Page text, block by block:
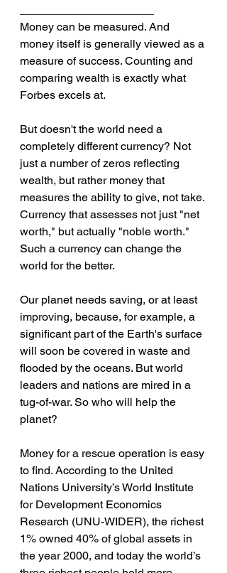
Money can be measured. And
money itself is generally viewed as a
measure of success. Counting and
comparing wealth is exactly what
Forbes excels at.
But doesn't the world need a
completely different currency? Not
just a number of zeros reflecting
wealth, but rather money that
measures the ability to give, not take.
Currency that assesses not just "net
worth," but actually "noble worth."
Such a currency can change the
world for the better.
Our planet needs saving, or at least
improving, because, for example, a
significant part of the Earth's surface
will soon be covered in waste and
flooded by the oceans. But world
leaders and nations are mired in a
tug-of-war. So who will help the
planet?
Money for a rescue operation is easy
to find. According to the United
Nations University’s World Institute
for Development Economics
Research (UNU-WIDER), the richest
1% owned 40% of global assets in
the year 2000, and today the world’s